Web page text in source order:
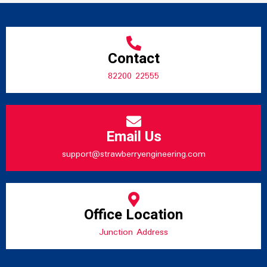
Contact
82200 22555
Email Us
support@strawberryengineering.com
Office Location
Junction Address